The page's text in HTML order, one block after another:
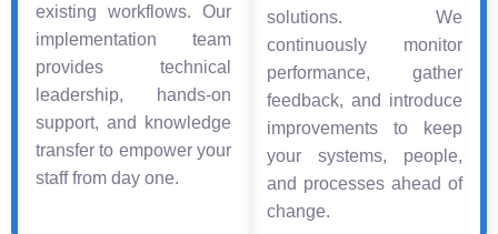
existing workflows. Our
implementation team
provides technical
leadership, hands-on
support, and knowledge
transfer to empower your
staff from day one.
solutions. We
continuously monitor
performance, gather
feedback, and introduce
improvements to keep
your systems, people,
and processes ahead of
change.